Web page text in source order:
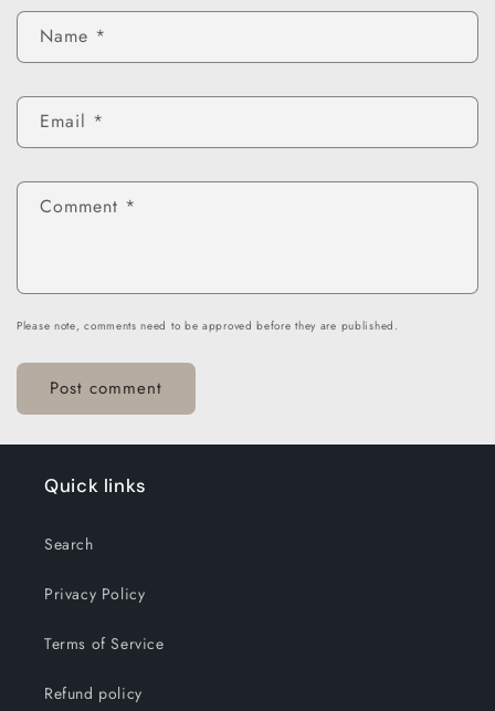
Name *
Email *
Comment *
Please note, comments need to be approved before they are published.
Quick links
Search
Privacy Policy
Terms of Service
Refund policy